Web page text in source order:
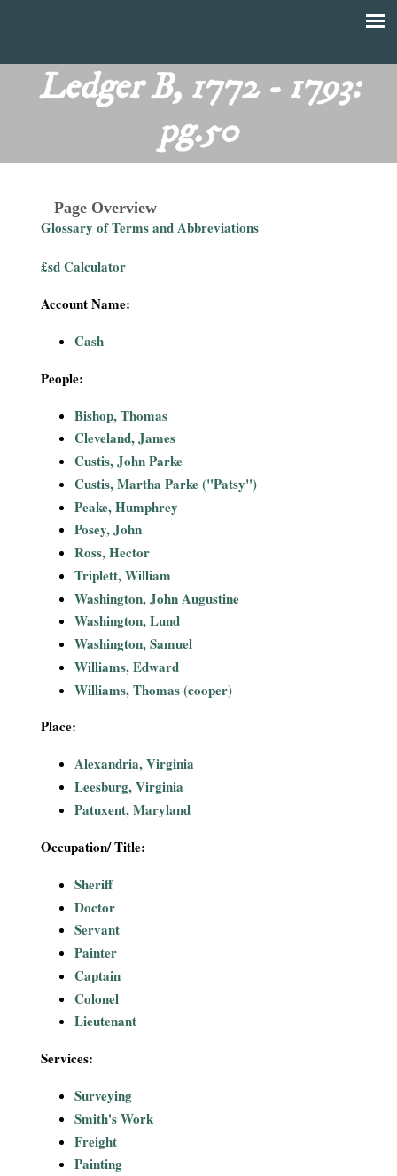
menu
main
content
T
Ledger B, 1772 - 1793:
pg.50
Page Overview
Glossary of Terms and Abbreviations
£sd Calculator
Account Name:
Cash
People:
Bishop, Thomas
Cleveland, James
Custis, John Parke
Custis, Martha Parke ("Patsy")
Peake, Humphrey
Posey, John
Ross, Hector
Triplett, William
Washington, John Augustine
Washington, Lund
Washington, Samuel
Williams, Edward
Williams, Thomas (cooper)
Place:
Alexandria, Virginia
Leesburg, Virginia
Patuxent, Maryland
Occupation/ Title:
Sheriff
Doctor
Servant
Painter
Captain
Colonel
Lieutenant
Services:
Surveying
Smith's Work
Freight
Painting